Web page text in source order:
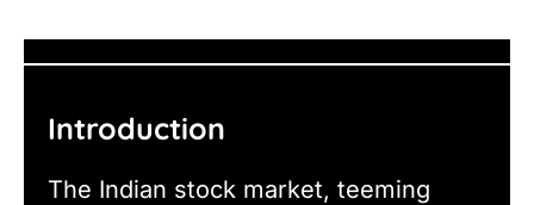
Introduction
The Indian stock market, teeming